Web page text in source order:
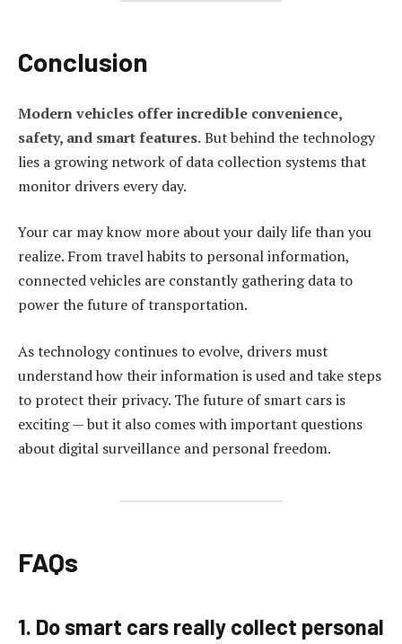
Conclusion
Modern vehicles offer incredible convenience,
safety, and smart features.But behind the technology
lies a growing network of data collection systems that
monitor drivers every day.
Your car may know more about your daily life than you
realize. From travel habits to personal information,
connected vehicles are constantly gathering data to
power the future of transportation.
As technology continues to evolve, drivers must
understand how their information is used and take steps
to protect their privacy. The future of smart cars is
exciting — but it also comes with important questions
about digital surveillance and personal freedom.
FAQs
1. Do smart cars really collect personal